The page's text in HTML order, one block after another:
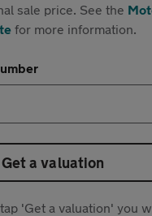
sale price. See the
for more information.
Get a valuation
'Get a valuation' you